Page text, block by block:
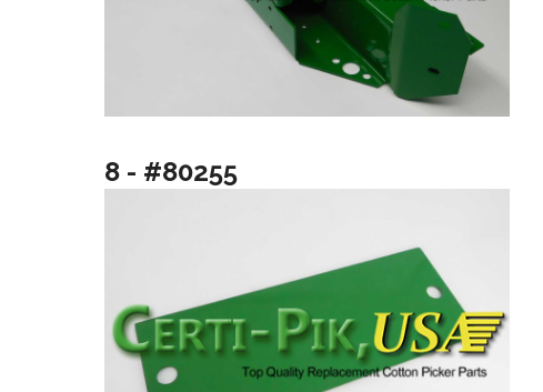
8 - #80255